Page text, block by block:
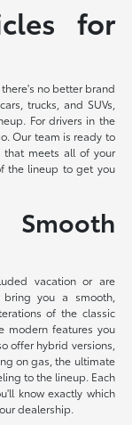
for
no better brand
trucks, and SUVs,
For drivers in the
Our team is ready to
meets all of your
the lineup to get you
Smooth
vacation or are
you a smooth,
of the classic
modern features you
offer hybrid versions,
on gas, the ultimate
to the lineup. Each
know exactly which
dealership.